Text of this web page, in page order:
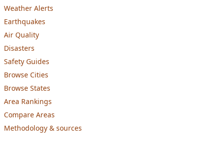
Weather Alerts
Earthquakes
Air Quality
Disasters
Safety Guides
Browse Cities
Browse States
Area Rankings
Compare Areas
Methodology & sources